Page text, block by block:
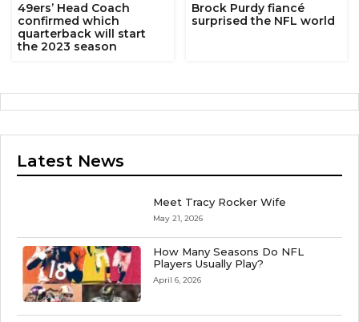
49ers’ Head Coach
confirmed which
quarterback will start
the 2023 season
Brock Purdy fiancé
surprised the NFL world
Latest News
Meet Tracy Rocker Wife
May 21, 2026
How Many Seasons Do NFL
Players Usually Play?
April 6, 2026